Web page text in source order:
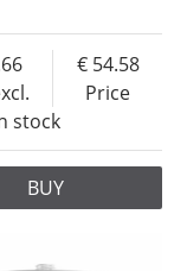
Price
54.58
stock
BUY